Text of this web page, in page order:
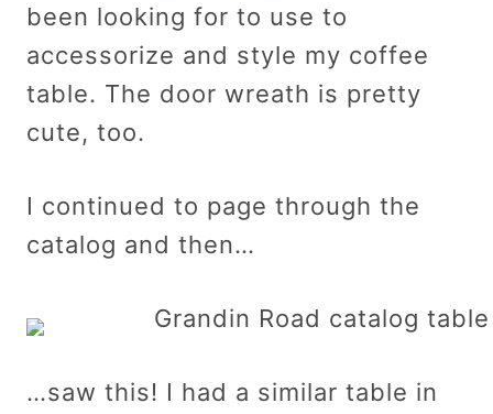
been looking for to use to
accessorize and style my coffee
table. The door wreath is pretty
cute, too.
I continued to page through the
catalog and then…
…saw this! I had a similar table in